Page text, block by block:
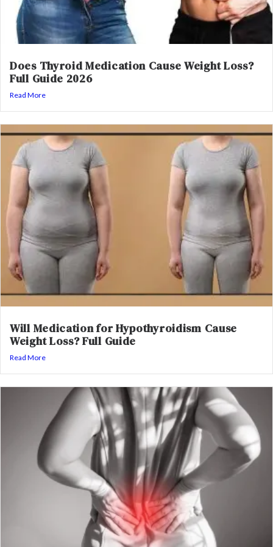
Does Thyroid Medication Cause Weight Loss?
Full Guide 2026
Read More
Will Medication for Hypothyroidism Cause
Weight Loss? Full Guide
Read More